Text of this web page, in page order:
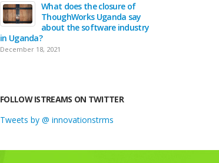
What does the closure of
ThoughWorks Uganda say
about the software industry
in Uganda?
December 18, 2021
FOLLOW ISTREAMS ON TWITTER
Tweets by @ innovationstrms